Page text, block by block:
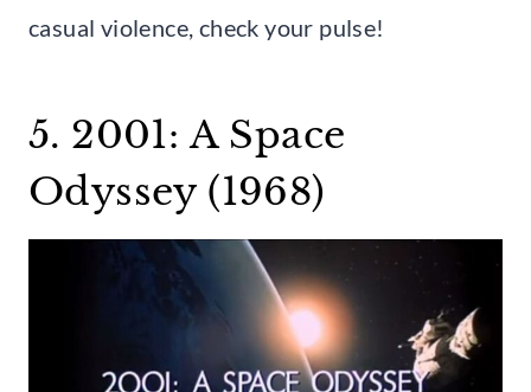
casual violence, check your pulse!
5. 2001: A Space
Odyssey (1968)